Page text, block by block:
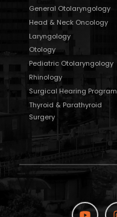
General Otolaryngology
Head & Neck Oncology
Laryngology
Otology
Pediatric Otolaryngology
Rhinology
Surgical Hearing Program
Thyroid & Parathyroid
Surgery